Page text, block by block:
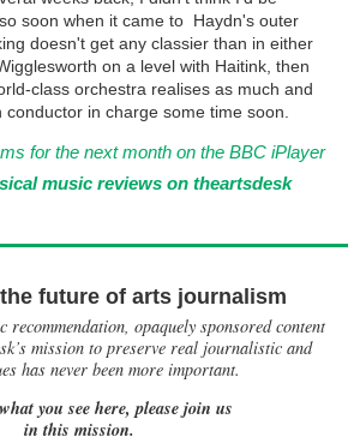
soon when it came to Haydn's outer
doesn't get any classier than in either
on a level with Haitink, then
class orchestra realises as much and
in charge some time soon.
for the next month on the BBC iPlayer
music reviews on theartsdesk
future of arts journalism
opaquely sponsored content
mission to preserve real journalistic and
has never been more important.
you see here, please join us
in this mission.